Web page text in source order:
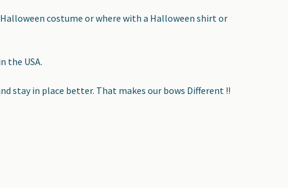
costume or where with a Halloween shirt or
the USA.
stay in place better. That makes our bows Different !!